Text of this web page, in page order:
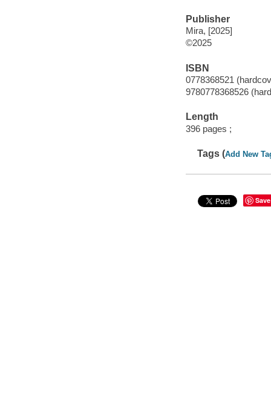
Publisher
Mira, [2025]
©2025
ISBN
0778368521
9780778368526
Length
396 pages ;
Tags (Add New
Save